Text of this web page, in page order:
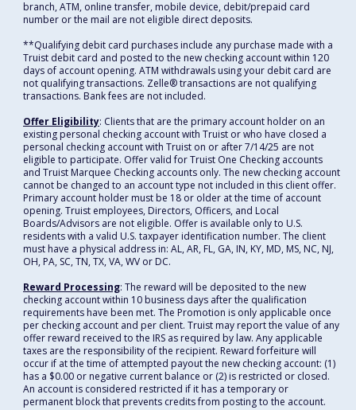
branch, ATM, online transfer, mobile device, debit/prepaid card
number or the mail are not eligible direct deposits.
**Qualifying debit card purchases include any purchase made with a
Truist debit card and posted to the new checking account within 120
days of account opening. ATM withdrawals using your debit card are
not qualifying transactions. Zelle® transactions are not qualifying
transactions. Bank fees are not included.
Offer Eligibility: Clients that are the primary account holder on an
existing personal checking account with Truist or who have closed a
personal checking account with Truist on or after 7/14/25 are not
eligible to participate. Offer valid for Truist One Checking accounts
and Truist Marquee Checking accounts only. The new checking account
cannot be changed to an account type not included in this client offer.
Primary account holder must be 18 or older at the time of account
opening. Truist employees, Directors, Officers, and Local
Boards/Advisors are not eligible. Offer is available only to U.S.
residents with a valid U.S. taxpayer identification number. The client
must have a physical address in: AL, AR, FL, GA, IN, KY, MD, MS, NC, NJ,
OH, PA, SC, TN, TX, VA, WV or DC.
Reward Processing: The reward will be deposited to the new
checking account within 10 business days after the qualification
requirements have been met. The Promotion is only applicable once
per checking account and per client. Truist may report the value of any
offer reward received to the IRS as required by law. Any applicable
taxes are the responsibility of the recipient. Reward forfeiture will
occur if at the time of attempted payout the new checking account: (1)
has a $0.00 or negative current balance or (2) is restricted or closed.
An account is considered restricted if it has a temporary or
permanent block that prevents credits from posting to the account.